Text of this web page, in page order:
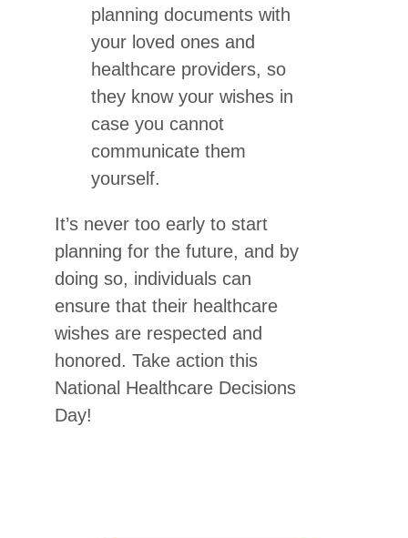
planning documents with
your loved ones and
healthcare providers, so
they know your wishes in
case you cannot
communicate them
yourself.
It’s never too early to start
planning for the future, and by
doing so, individuals can
ensure that their healthcare
wishes are respected and
honored. Take action this
National Healthcare Decisions
Day!